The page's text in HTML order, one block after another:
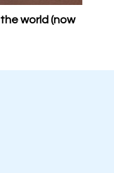
world (now